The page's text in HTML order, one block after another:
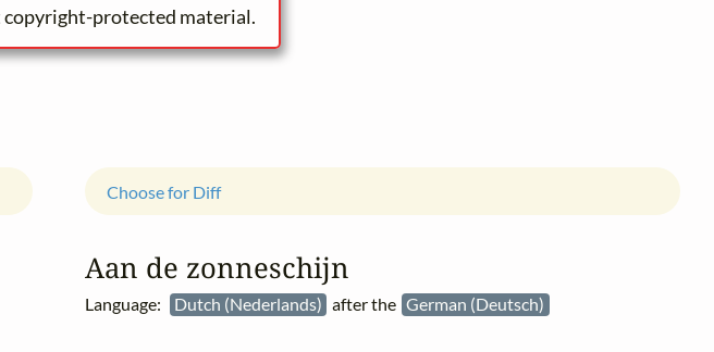
protected material.
Aan de zonneschijn
Language: Dutch (Nederlands) after the German (Deutsch)
Choose for Diff